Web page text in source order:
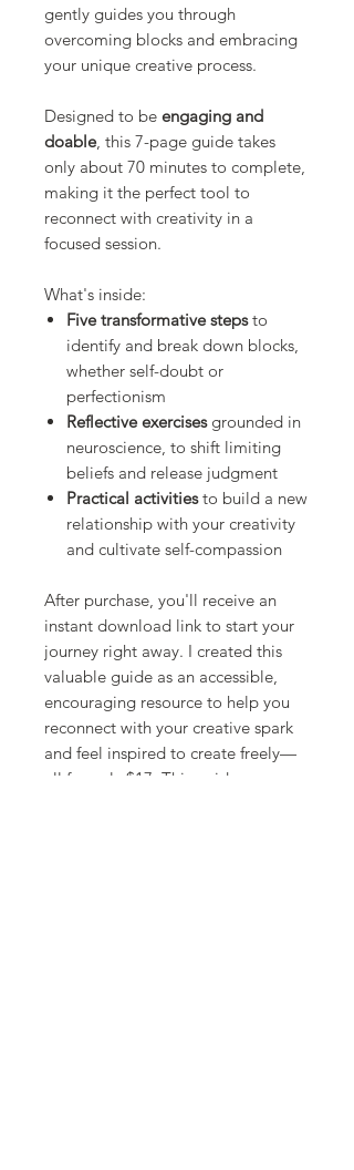
gently guides you through
overcoming blocks and embracing
your unique creative process.
Designed to be engaging and
doable, this 7-page guide takes
only about 70 minutes to complete,
making it the perfect tool to
reconnect with creativity in a
focused session.
What's inside:
Five transformative stepsto
identify and break down blocks,
whether self-doubt or
perfectionism
Reflective exercisesgrounded in
neuroscience, to shift limiting
beliefs and release judgment
Practical activitiesto build a new
relationship with your creativity
and cultivate self-compassion
After purchase, you'll receive an
instant download link to start your
journey right away. I created this
valuable guide as an accessible,
encouraging resource to help you
reconnect with your creative spark
and feel inspired to create freely—
all for only $17. This guide can serve